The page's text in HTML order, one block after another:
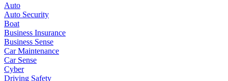
Auto
Auto Security
Boat
Business Insurance
Business Sense
Car Maintenance
Car Sense
Cyber
Driving Safety